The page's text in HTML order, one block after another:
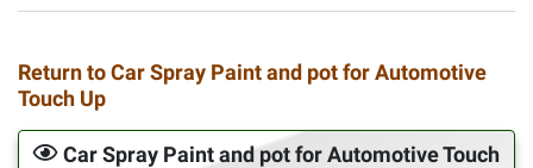
Return to Car Spray Paint and pot for Automotive
Touch Up
Car Spray Paint and pot for Automotive Touch